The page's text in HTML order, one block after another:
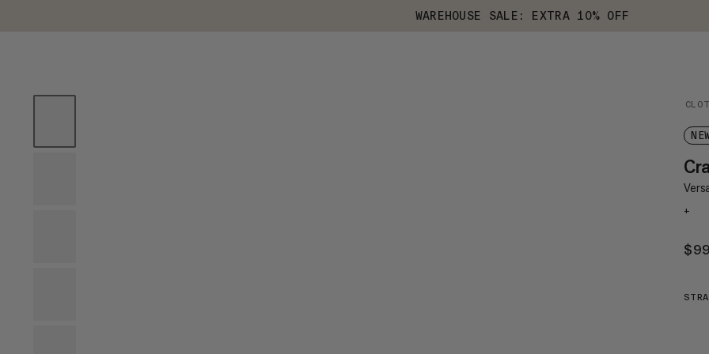
WAREHOUSE SALE: EXTRA 10% OFF
+
$99